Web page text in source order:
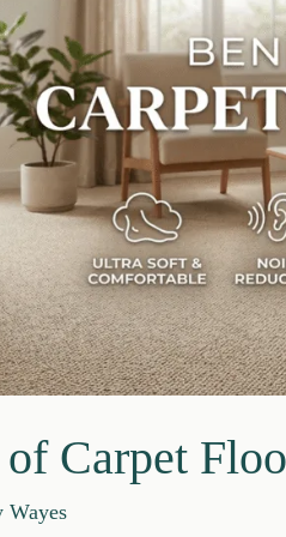
Carpet
Wayes